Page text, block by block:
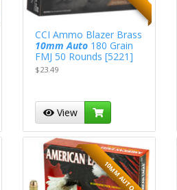
CCI Ammo Blazer Brass
10mm Auto 180 Grain
FMJ 50 Rounds [5221]
$23.49
View
10MM AUTO